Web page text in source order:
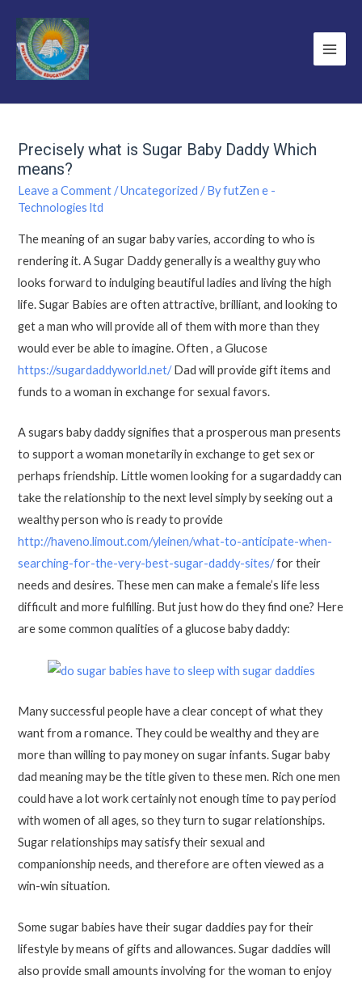
Precisely what is Sugar Baby Daddy Which
means?
Leave a Comment /Uncategorized / ByfutZen e -
Technologies ltd
The meaning of an sugar baby varies, according to who is
rendering it. A Sugar Daddy generally is a wealthy guy who
looks forward to indulging beautiful ladies and living the high
life. Sugar Babies are often attractive, brilliant, and looking to
get a man who will provide all of them with more than they
would ever be able to imagine. Often , a Glucose
https://sugardaddyworld.net/Dad will provide gift items and
funds to a woman in exchange for sexual favors.
A sugars baby daddy signifies that a prosperous man presents
to support a woman monetarily in exchange to get sex or
perhaps friendship. Little women looking for a sugardaddy can
take the relationship to the next level simply by seeking out a
wealthy person who is ready to provide
http://haveno.limout.com/yleinen/what-to-anticipate-when-
searching-for-the-very-best-sugar-daddy-sites/for their
needs and desires. These men can make a female’s life less
difficult and more fulfilling. But just how do they find one? Here
are some common qualities of a glucose baby daddy:
Many successful people have a clear concept of what they
want from a romance. They could be wealthy and they are
more than willing to pay money on sugar infants. Sugar baby
dad meaning may be the title given to these men. Rich one men
could have a lot work certainly not enough time to pay period
with women of all ages, so they turn to sugar relationships.
Sugar relationships may satisfy their sexual and
companionship needs, and therefore are often viewed as a
win-win situation.
Some sugar babies have their sugar daddies pay for their
lifestyle by means of gifts and allowances. Sugar daddies will
also provide small amounts involving for the woman to enjoy